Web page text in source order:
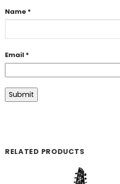
Name *
Email *
RELATED PRODUCTS